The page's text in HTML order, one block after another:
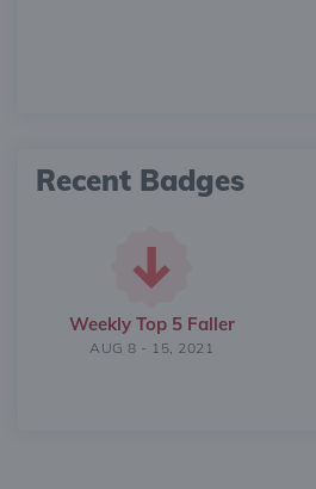
Recent Badges
Weekly Top 5 Faller
AUG 8 - 15, 2021